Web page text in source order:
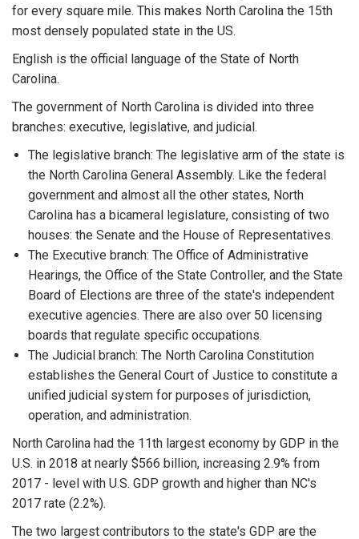
for every square mile. This makes North Carolina the 15th
most densely populated state in the US.
English is the official language of the State of North
Carolina.
The government of North Carolina is divided into three
branches: executive, legislative, and judicial.
The legislative branch: The legislative arm of the state is
the North Carolina General Assembly. Like the federal
government and almost all the other states, North
Carolina has a bicameral legislature, consisting of two
houses: the Senate and the House of Representatives.
The Executive branch: The Office of Administrative
Hearings, the Office of the State Controller, and the State
Board of Elections are three of the state's independent
executive agencies. There are also over 50 licensing
boards that regulate specific occupations.
The Judicial branch: The North Carolina Constitution
establishes the General Court of Justice to constitute a
unified judicial system for purposes of jurisdiction,
operation, and administration.
North Carolina had the 11th largest economy by GDP in the
U.S. in 2018 at nearly $566 billion, increasing 2.9% from
2017 - level with U.S. GDP growth and higher than NC's
2017 rate (2.2%).
The two largest contributors to the state's GDP are the